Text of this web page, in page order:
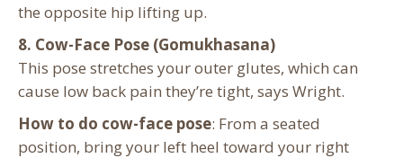
the opposite hip lifting up.
8. Cow-Face Pose (Gomukhasana)
This pose stretches your outer glutes, which can
cause low back pain they’re tight, says Wright.
How to do cow-face pose: From a seated
position, bring your left heel toward your right